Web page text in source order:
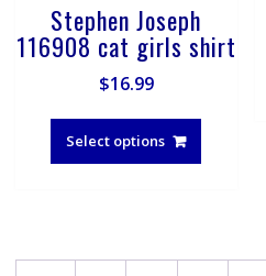
Stephen Joseph
116908 cat girls shirt
$16.99
Select options
This
has
options